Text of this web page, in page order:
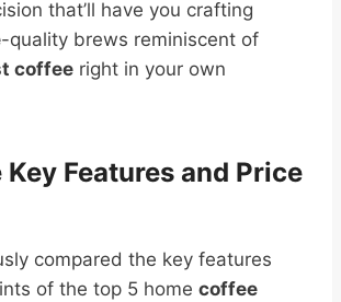
that’ll have you crafting
-quality brews reminiscent of
coffee right in your own
Features and Price
compared the key features
of the top 5 home coffee